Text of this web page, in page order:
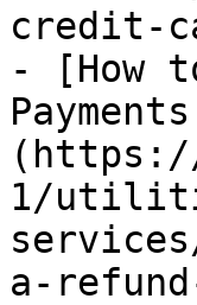
credit-
- [How
1/
a-